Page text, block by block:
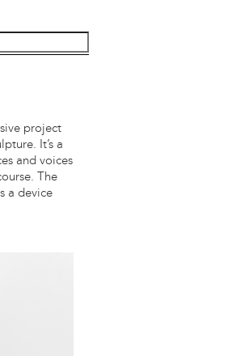
project
It’s a
and voices
The
a device